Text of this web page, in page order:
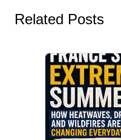
Related Posts